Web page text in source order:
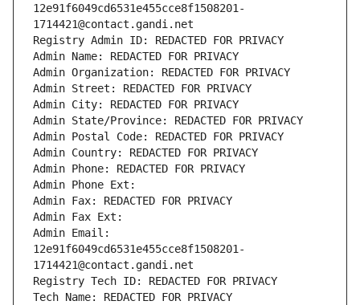
12e91f6049cd6531e455cce8f1508201-
1714421@contact.gandi.net
Registry Admin ID: REDACTED FOR PRIVACY
Admin Name: REDACTED FOR PRIVACY
Admin Organization: REDACTED FOR PRIVACY
Admin Street: REDACTED FOR PRIVACY
Admin City: REDACTED FOR PRIVACY
Admin State/Province: REDACTED FOR PRIVACY
Admin Postal Code: REDACTED FOR PRIVACY
Admin Country: REDACTED FOR PRIVACY
Admin Phone: REDACTED FOR PRIVACY
Admin Phone Ext:
Admin Fax: REDACTED FOR PRIVACY
Admin Fax Ext:
Admin Email:
12e91f6049cd6531e455cce8f1508201-
1714421@contact.gandi.net
Registry Tech ID: REDACTED FOR PRIVACY
Tech Name: REDACTED FOR PRIVACY